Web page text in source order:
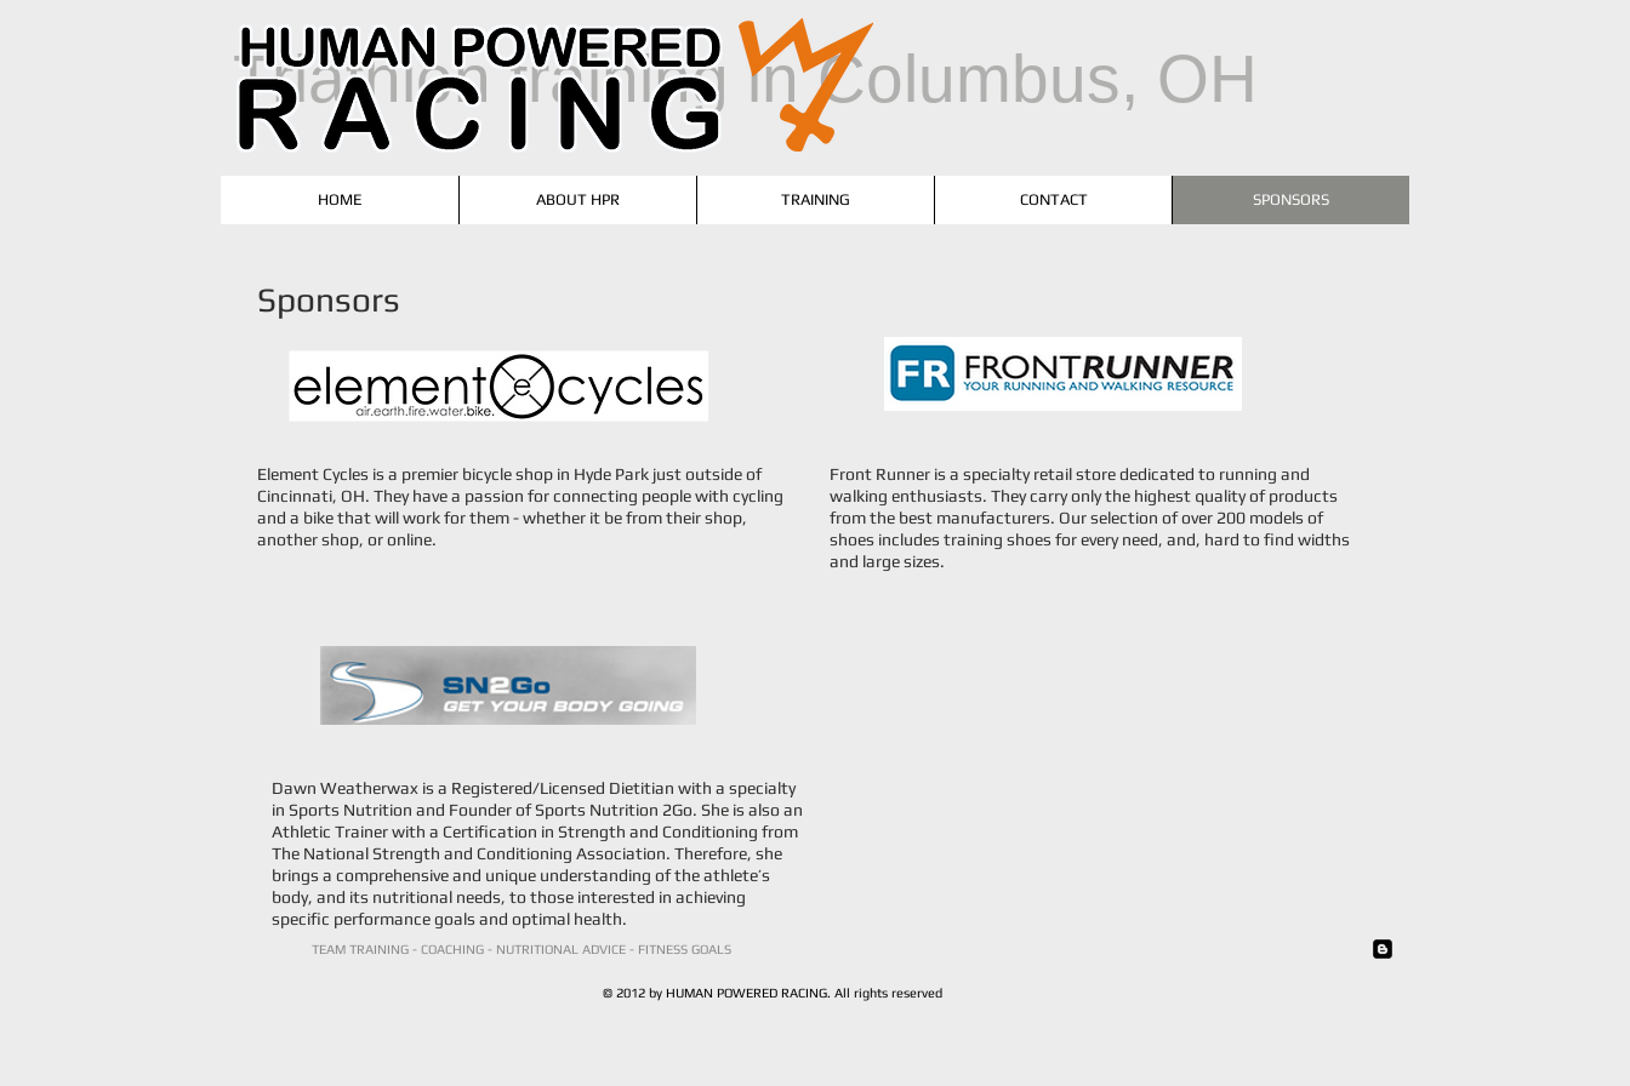
Triathlon training in Columbus, OH
HOME ABOUT HPR TRAINING CONTACT SPONSORS
Sponsors
​Element Cycles is a premier bicycle shop in Hyde Park just outside of
Cincinnati, OH. They have a passion for connecting people with cycling
and a bike that will work for them - whether it be from their shop,
another shop, or online.
Front Runner is a specialty retail store dedicated to running and
walking enthusiasts. They carry only the highest quality of products
from the best manufacturers. Our selection of over 200 models of
shoes includes training shoes for every need, and, hard to find widths
and large sizes.
Dawn Weatherwax is a Registered/Licensed Dietitian with a specialty
in Sports Nutrition and Founder of Sports Nutrition 2Go. She is also an
Athletic Trainer with a Certification in Strength and Conditioning from
The National Strength and Conditioning Association. Therefore, she
brings a comprehensive and unique understanding of the athlete’s
body, and its nutritional needs, to those interested in achieving
specific performance goals and optimal health.
TEAM TRAINING - COACHING - NUTRITIONAL ADVICE - FITNESS GOALS
© 2012 by HUMAN POWERED RACING. All rights reserved